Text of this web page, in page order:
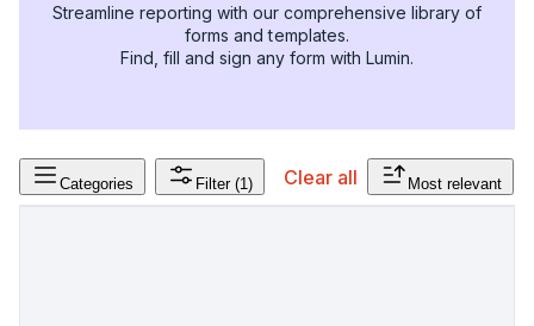
Streamline reporting with our comprehensive library of
forms and templates.
Find, fill and sign any form with Lumin.
Categories Filter (1) Clear all Most relevant